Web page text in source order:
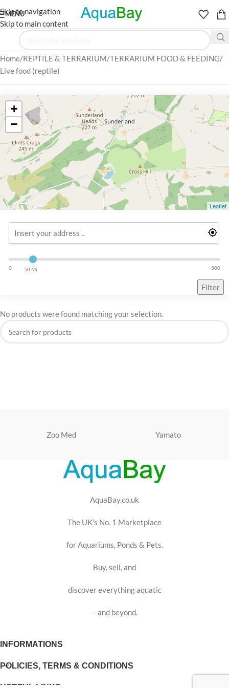
Skip to navigation
Skip to main content
MENU
Home REPTILE & TERRARIUM TERRARIUM FOOD & FEEDING
Live food (reptile)
+
−
Leaflet
0 50 Mi 500
Filter
No products were found matching your selection.
Zoo Med Yamato
AquaBay.co.uk
The UK’s No. 1 Marketplace
for Aquariums, Ponds & Pets.
Buy, sell, and
discover everything aquatic
– and beyond.
INFORMATIONS
POLICIES, TERMS & CONDITIONS